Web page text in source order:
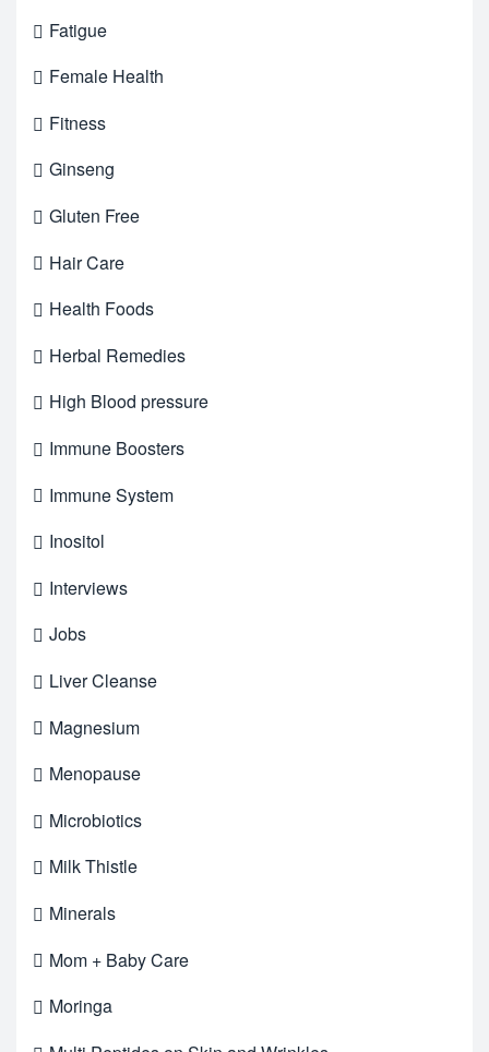
Fatigue
Female Health
Fitness
Ginseng
Gluten Free
Hair Care
Health Foods
Herbal Remedies
High Blood pressure
Immune Boosters
Immune System
Inositol
Interviews
Jobs
Liver Cleanse
Magnesium
Menopause
Microbiotics
Milk Thistle
Minerals
Mom + Baby Care
Moringa